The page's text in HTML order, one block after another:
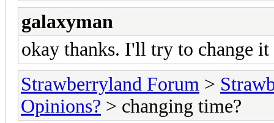
galaxyman
okay thanks. I'll try to change
Strawberryland Forum >
Opinions? > changing time?